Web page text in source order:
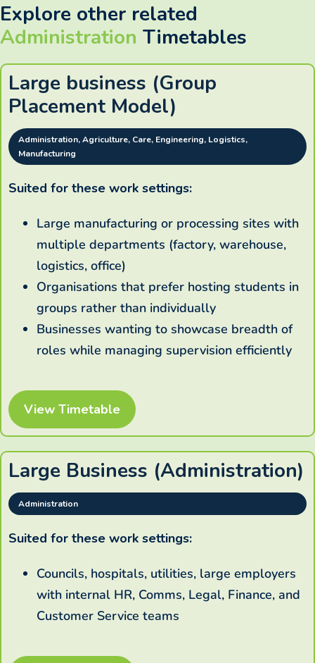
Explore other related
Administration Timetables
Large business (Group
Placement Model)
Administration, Agriculture, Care, Engineering, Logistics,
Manufacturing
Suited for these work settings:
Large manufacturing or processing sites with
multiple departments (factory, warehouse,
logistics, office)
Organisations that prefer hosting students in
groups rather than individually
Businesses wanting to showcase breadth of
roles while managing supervision efficiently
View Timetable
Large Business (Administration)
Administration
Suited for these work settings:
Councils, hospitals, utilities, large employers
with internal HR, Comms, Legal, Finance, and
Customer Service teams